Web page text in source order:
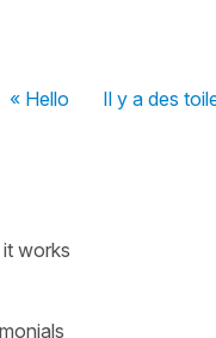
« Hello Il y a des
works